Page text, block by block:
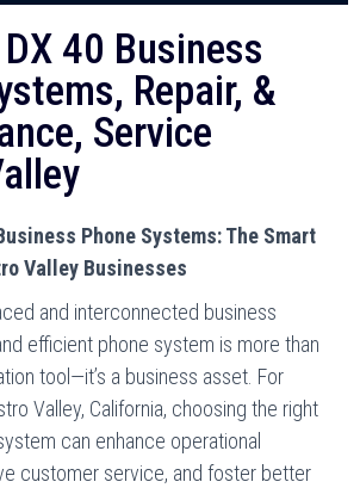
40 Business
Repair, &
Service
Phone Systems: The Smart
Valley Businesses
and interconnected business
efficient phone system is more than
tool—it’s a business asset. For
Valley, California, choosing the right
can enhance operational
customer service, and foster better